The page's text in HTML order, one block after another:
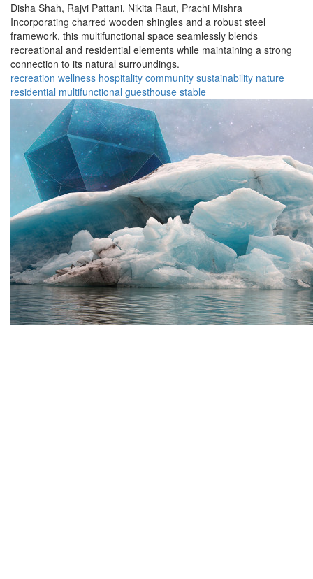
Disha Shah, Rajvi Pattani, Nikita Raut, Prachi Mishra
Incorporating charred wooden shingles and a robust steel
framework, this multifunctional space seamlessly blends
recreational and residential elements while maintaining a strong
connection to its natural surroundings.
recreation wellness hospitality community sustainability nature
residential multifunctional guesthouse stable